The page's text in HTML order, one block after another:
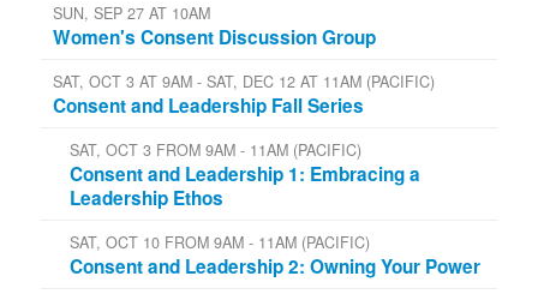
SUN, SEP 27 AT 10AM
Women's Consent Discussion Group
SAT, OCT 3 AT 9AM - SAT, DEC 12 AT 11AM (PACIFIC)
Consent and Leadership Fall Series
SAT, OCT 3 FROM 9AM - 11AM (PACIFIC)
Consent and Leadership 1: Embracing a
Leadership Ethos
SAT, OCT 10 FROM 9AM - 11AM (PACIFIC)
Consent and Leadership 2: Owning Your Power